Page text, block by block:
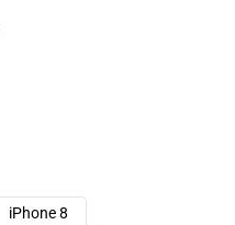
iPhone 8